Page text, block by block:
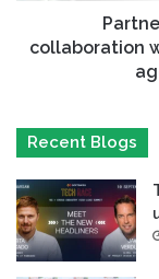
collaboration
Recent Blogs